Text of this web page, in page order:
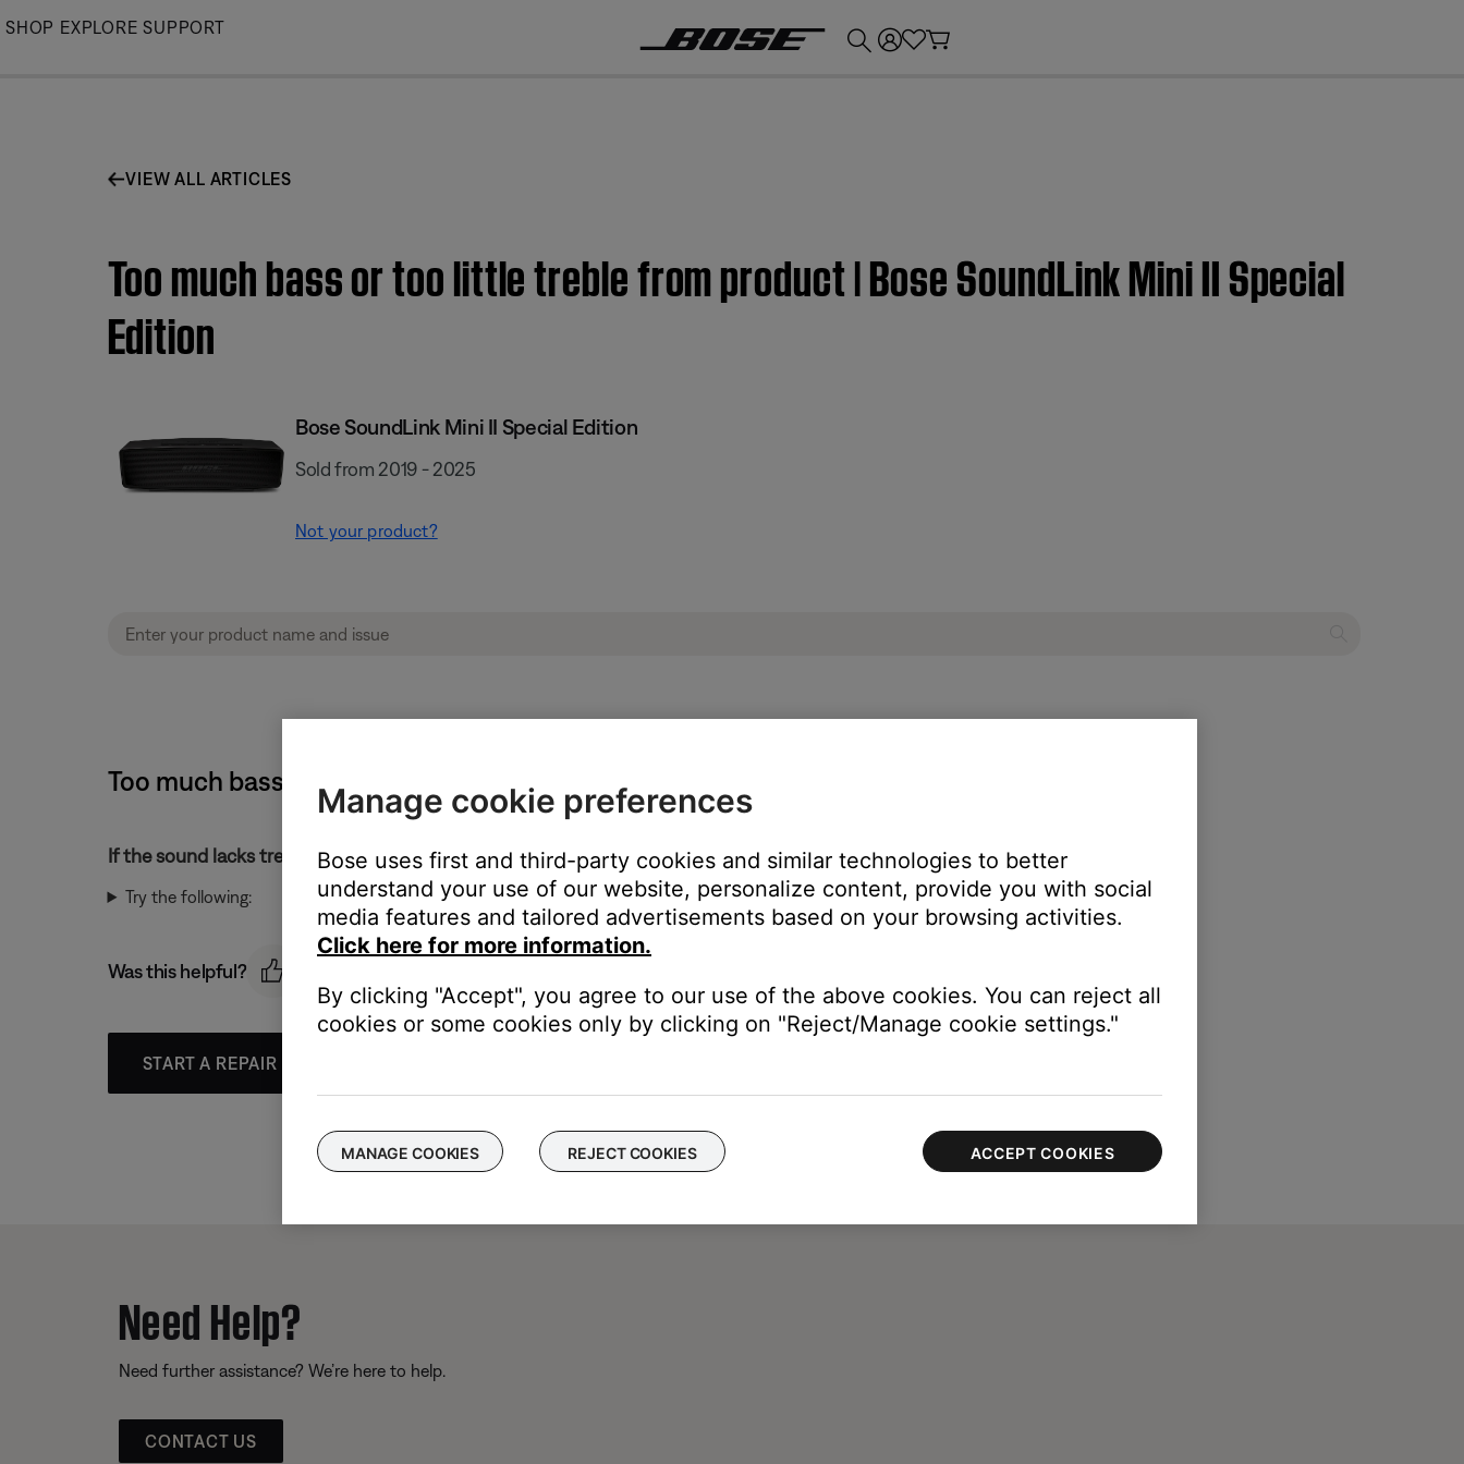
Skip
SHOP EXPLORE SUPPORT
VIEW ALL ARTICLES
Too much bass or too little treble from product | Bose SoundLink Mini II Special
Edition
Bose SoundLink Mini II Special Edition
Sold from 2019 - 2025
Not your product?
Too much bass or too little treble from product | Bose SoundLink Mini II Special Edition
If the sound lacks treble or has too much bass:
Try the following:
Was this helpful?
START A REPAIR OR REPLACEMENT
Need Help?
Need further assistance? We’re here to help.
CONTACT US
Manage cookie preferences
Bose uses first and third-party cookies and similar technologies to better
understand your use of our website, personalize content, provide you with social
media features and tailored advertisements based on your browsing activities.
Click here for more information.
By clicking "Accept", you agree to our use of the above cookies. You can reject all
cookies or some cookies only by clicking on "Reject/Manage cookie settings."
MANAGE COOKIES REJECT COOKIES ACCEPT COOKIES